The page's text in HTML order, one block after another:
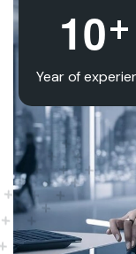
10+
Year of